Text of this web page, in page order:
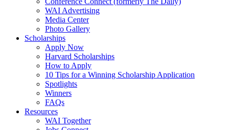
WAI Advertising
Media Center
Photo Gallery
Scholarships
Apply Now
Harvard Scholarships
How to Apply
10 Tips for a Winning Scholarship Application
Spotlights
Winners
FAQs
Resources
WAI Together